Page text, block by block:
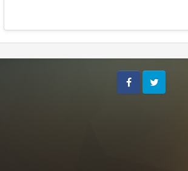
FacebookTwitter